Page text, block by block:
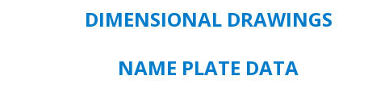
380/460V
quantity
DIMENSIONAL DRAWINGS
NAME PLATE DATA